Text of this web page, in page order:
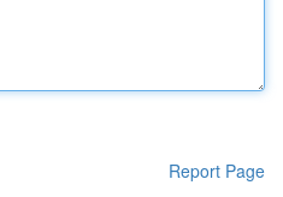
Report Page